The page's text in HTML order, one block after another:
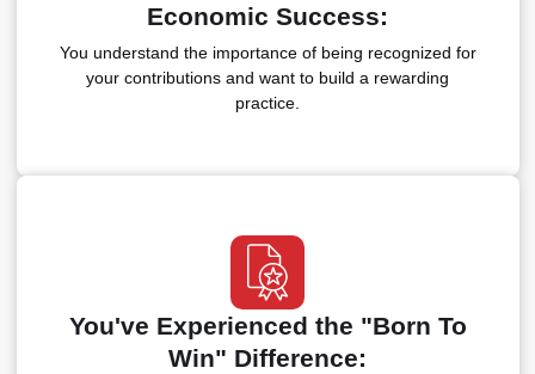
Economic Success:
You understand the importance of being recognized for
your contributions and want to build a rewarding
practice.
You've Experienced the "Born To
Win" Difference: